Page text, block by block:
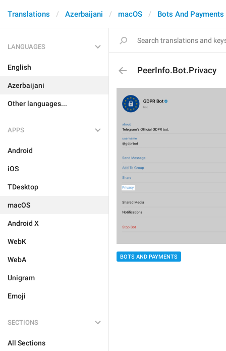
Translations Azerbaijani macOS Bots And Payments
LANGUAGES
English
Azerbaijani
Other languages...
APPS
Android
iOS
TDesktop
macOS
Android X
WebK
WebA
Unigram
Emoji
SECTIONS
All Sections
PeerInfo.Bot.Privacy
BOTS AND PAYMENTS